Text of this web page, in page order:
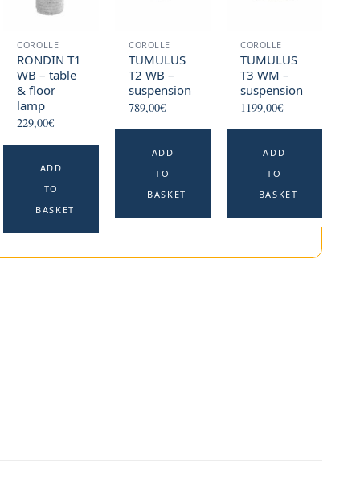
COROLLE
RONDIN T1
WB – table
& floor
lamp
229,00€
ADD
TO
BASKET
COROLLE
TUMULUS
T2 WB –
suspension
789,00€
ADD
TO
BASKET
COROLLE
TUMULUS
T3 WM –
suspension
1199,00€
ADD
TO
BASKET